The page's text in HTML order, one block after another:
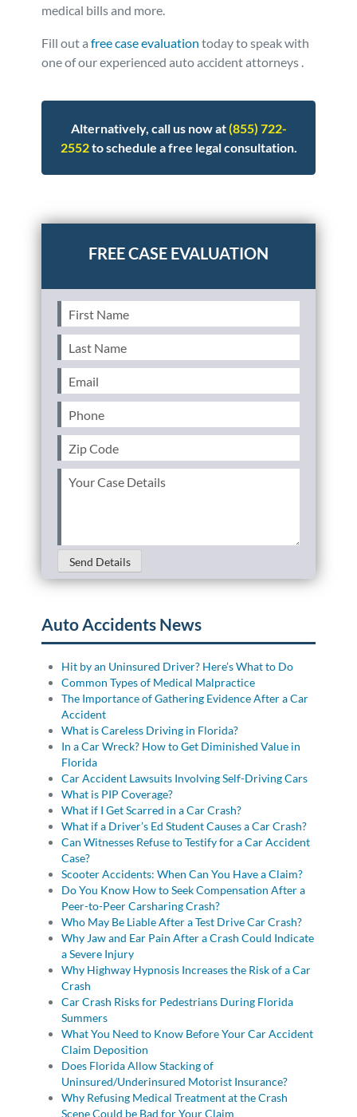
medical bills and more.
Fill out afree case evaluation today to speak with
one of our experienced auto accident attorneys .
Alternatively, call us now at(855) 722-
2552to schedule a free legal consultation.
Posted inAuto AccidentsTaggednhtsa
First
Name(Required)
Last
Name(Required)
Email (Required)
Phone (Required)
Zip
Code(Required)
Your
Send Details
Auto Accidents News
Hit by an Uninsured Driver? Here’s What to Do
Common Types of Medical Malpractice
The Importance of Gathering Evidence After a Car
Accident
What is Careless Driving in Florida?
In a Car Wreck? How to Get Diminished Value in
Florida
Car Accident Lawsuits Involving Self-Driving Cars
What is PIP Coverage?
What if I Get Scarred in a Car Crash?
What if a Driver’s Ed Student Causes a Car Crash?
Can Witnesses Refuse to Testify for a Car Accident
Case?
Scooter Accidents: When Can You Have a Claim?
Do You Know How to Seek Compensation After a
Peer-to-Peer Carsharing Crash?
Who May Be Liable After a Test Drive Car Crash?
Why Jaw and Ear Pain After a Crash Could Indicate
a Severe Injury
Why Highway Hypnosis Increases the Risk of a Car
Crash
Car Crash Risks for Pedestrians During Florida
Summers
What You Need to Know Before Your Car Accident
Claim Deposition
Does Florida Allow Stacking of
Uninsured/Underinsured Motorist Insurance?
Why Refusing Medical Treatment at the Crash
Scene Could be Bad for Your Claim